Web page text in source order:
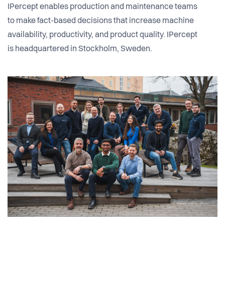
IPercept enables production and maintenance teams
to make fact-based decisions that increase machine
availability, productivity, and product quality. IPercept